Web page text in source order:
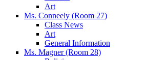
Art
Ms. Conneely (Room 27)
Class News
Art
General Information
Ms. Magner (Room 28)